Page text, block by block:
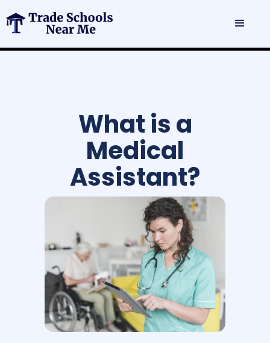
What is a
Medical
Assistant?